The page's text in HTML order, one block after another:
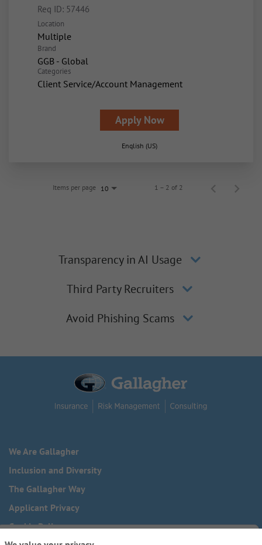
Req ID: 57446
Location
Multiple
Brand
GGB - Global
Categories
Client Service/Account Management
Apply Now
English (US)
Items per page 10 1 – 2 of 2
Transparency in AI Usage
Third Party Recruiters
Avoid Phishing Scams
We Are Gallagher
Inclusion and Diversity
The Gallagher Way
Applicant Privacy
Cookie Policy